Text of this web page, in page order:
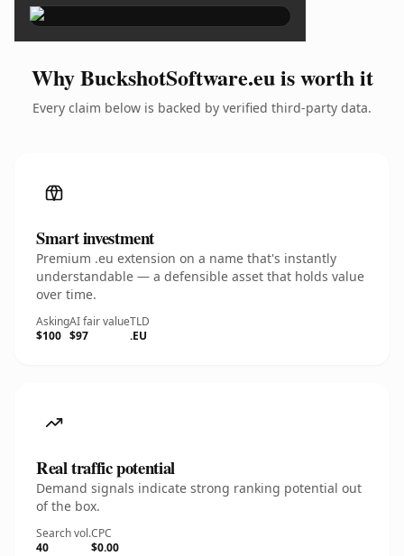
Why BuckshotSoftware.eu is worth it
Every claim below is backed by verified third-party data.
Smart investment
Premium .eu extension on a name that's instantly
understandable — a defensible asset that holds value
over time.
Asking
$100
AI fair value
$97
TLD
.EU
Real traffic potential
Demand signals indicate strong ranking potential out
of the box.
Search vol.
40
CPC
$0.00